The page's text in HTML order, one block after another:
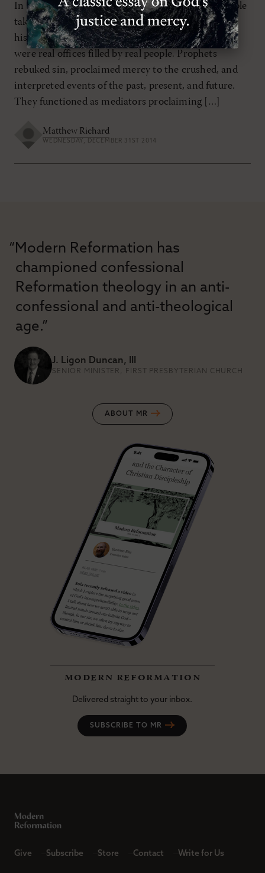
In the Old Testament, three different kinds of people
take center stage in the story of God’s salvation of
hispeople Israel: prophet, priest, and king. These
were real offices filled by real people. Prophets
rebuked sin, proclaimed mercy to the crushed, and
interpreted events of the past, present, and future.
They functioned as mediators proclaiming […]
Matthew Richard
WEDNESDAY, DECEMBER 31ST 2014
“Modern Reformation has
championed confessional
Reformation theology in an anti-
confessional and anti-theological
age.”
J. Ligon Duncan, III
SENIOR MINISTER, FIRST PRESBYTERIAN CHURCH
ABOUT MR
modern reformation
Delivered straight to your inbox.
SUBSCRIBE TO MR
Give Subscribe Store Contact Write for Us